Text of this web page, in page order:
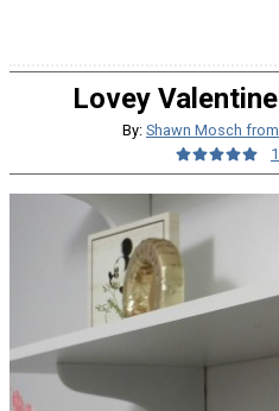
Lovey
By: Shawn Mosch